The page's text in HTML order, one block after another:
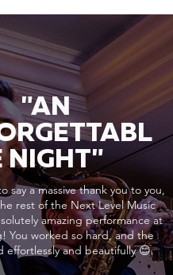
"AN
NIGHT"
say a massive thank you to you,
rest of the Next Level Music
amazing performance at
You worked so hard, and the
effortlessly and beautifully 😊.